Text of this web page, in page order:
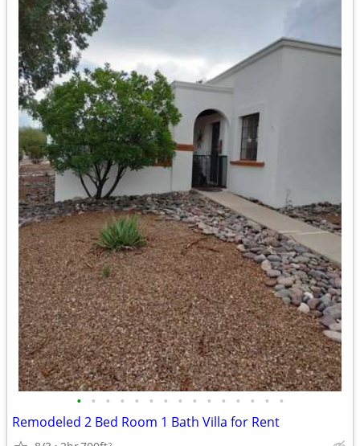
• • • • • • • • • • • • • • •
Remodeled 2 Bed Room 1 Bath Villa for Rent